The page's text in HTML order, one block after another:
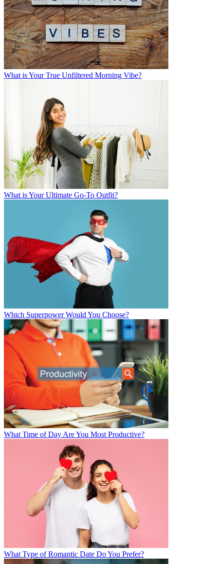
What is Your True Unfiltered Morning Vibe?
What is Your Ultimate Go-To Outfit?
Which Superpower Would You Choose?
What Time of Day Are You Most Productive?
What Type of Romantic Date Do You Prefer?